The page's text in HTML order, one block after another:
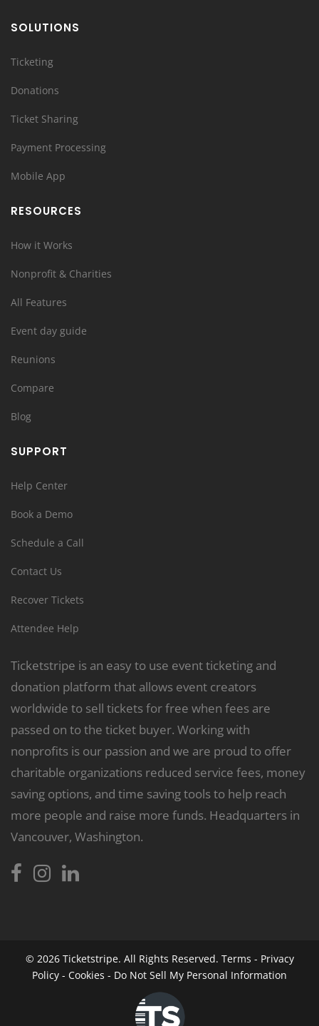
SOLUTIONS
Ticketing
Donations
Ticket Sharing
Payment Processing
Mobile App
RESOURCES
How it Works
Nonprofit & Charities
All Features
Event day guide
Reunions
Compare
Blog
SUPPORT
Help Center
Book a Demo
Schedule a Call
Contact Us
Recover Tickets
Attendee Help
Ticketstripe is an easy to use event ticketing and
donation platform that allows event creators
worldwide to sell tickets for free when fees are
passed on to the ticket buyer. Working with
nonprofits is our passion and we are proud to offer
charitable organizations reduced service fees, money
saving options, and time saving tools to help reach
more people and raise more funds. Headquarters in
Vancouver, Washington.
© 2026 Ticketstripe. All Rights Reserved. Terms - Privacy
Policy - Cookies - Do Not Sell My Personal Information